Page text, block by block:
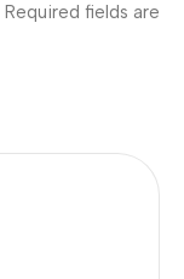
Required fields are